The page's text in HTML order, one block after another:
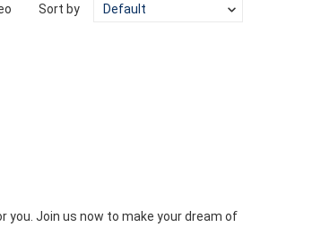
Sort by
you. Join us now to make your dream of